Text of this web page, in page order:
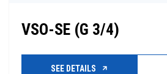
VSO-SE (G 3/4)
SEE DETAILS